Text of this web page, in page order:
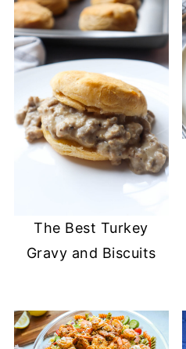
The Best Turkey
Gravy and Biscuits